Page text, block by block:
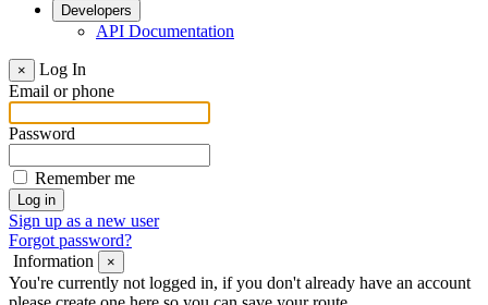
Developers
API Documentation
×
Log In
Email or phone
Password
Remember me
Sign up as a new user
Forgot password?
Information
×
You're currently not logged in, if you don't already have an account